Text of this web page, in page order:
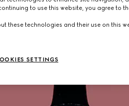
to use this website, you agree to
these technologies and their use on this
SETTINGS